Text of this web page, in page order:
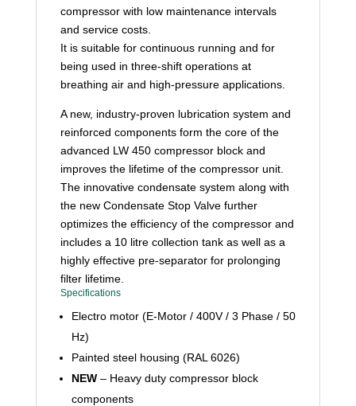
compressor with low maintenance intervals
and service costs.
It is suitable for continuous running and for
being used in three-shift operations at
breathing air and high-pressure applications.
A new, industry-proven lubrication system and
reinforced components form the core of the
advanced LW 450 compressor block and
improves the lifetime of the compressor unit.
The innovative condensate system along with
the new Condensate Stop Valve further
optimizes the efficiency of the compressor and
includes a 10 litre collection tank as well as a
highly effective pre-separator for prolonging
filter lifetime.
Specifications
Electro motor (E-Motor / 400V / 3 Phase / 50
Hz)
Painted steel housing (RAL 6026)
NEW– Heavy duty compressor block
components